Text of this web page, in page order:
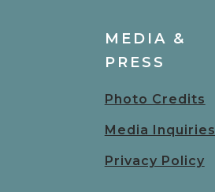
MEDIA &
PRESS
Photo Credits
Media Inquiries
Privacy Policy